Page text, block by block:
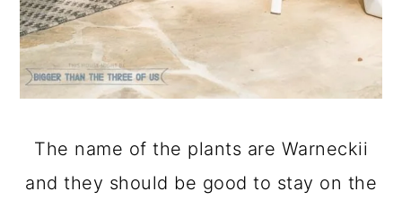
The name of the plants are Warneckii
and they should be good to stay on the